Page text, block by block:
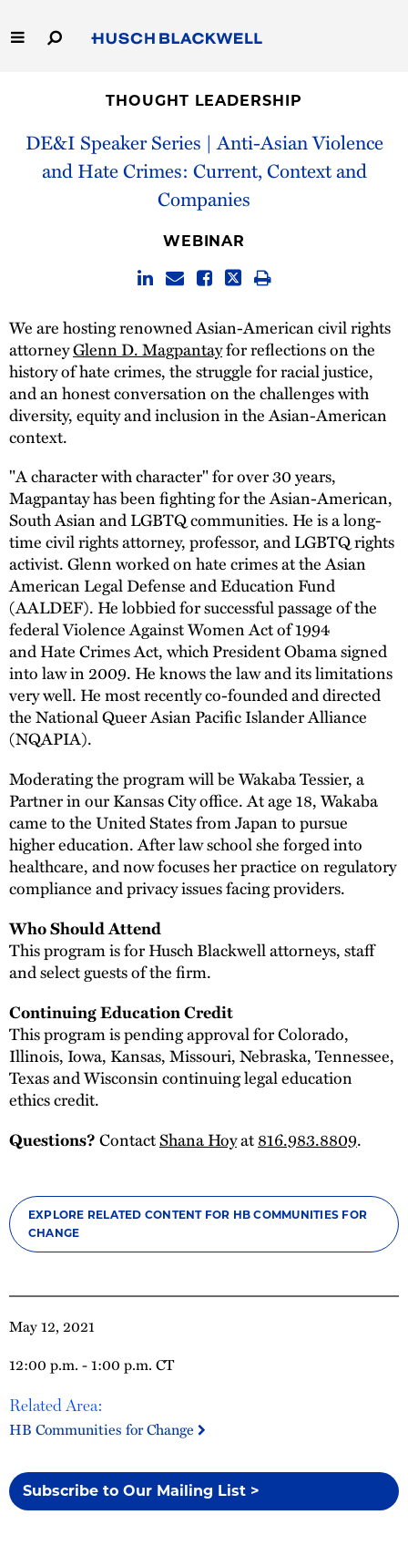
to
Main
Capabilities
People
Thought Leadership
THOUGHT LEADERSHIP
DE&I Speaker Series | Anti-Asian Violence
and Hate Crimes: Current, Context and
Companies
May 12, 2021
12:00 p.m. - 1:00 p.m. CT
Related Area:
HB Communities for Change
Subscribe to Our Mailing List >
WEBINAR
We are hosting renowned Asian-American civil rights
attorneyGlenn D. Magpantayfor reflections on the
history of hate crimes, the struggle for racial justice,
and an honest conversation on the challenges with
diversity, equity and inclusion in the Asian-American
context.
"A character with character" for over 30 years,
Magpantay has been fighting for the Asian-American,
South Asian and LGBTQ communities. He is a long-
time civil rights attorney, professor, and LGBTQ rights
activist. Glenn worked on hate crimes at the Asian
American Legal Defense and Education Fund
(AALDEF). He lobbied for successful passage of the
federal Violence Against Women Act of 1994
and Hate Crimes Act, which President Obama signed
into law in 2009. He knows the law and its limitations
very well. He most recently co-founded and directed
the National Queer Asian Pacific Islander Alliance
(NQAPIA).
Moderating the program will be Wakaba Tessier, a
Partner in our Kansas City office. At age 18, Wakaba
came to the United States from Japan to pursue
higher education. After law school she forged into
healthcare, and now focuses her practice on regulatory
compliance and privacy issues facing providers.
Who Should Attend
This program is for Husch Blackwell attorneys, staff
and select guests of the firm.
Continuing Education Credit
This program is pending approval for Colorado,
Illinois, Iowa, Kansas, Missouri, Nebraska, Tennessee,
Texas and Wisconsin continuing legal education
ethics credit.
Questions?ContactShana Hoyat816.983.8809.
EXPLORE RELATED CONTENT FOR HB COMMUNITIES FOR
CHANGE